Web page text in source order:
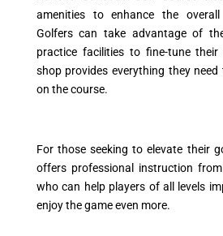
amenities to enhance the overall
Golfers can take advantage of
practice facilities to fine-tune
shop provides everything they
on the course.
For those seeking to elevate their
offers professional instruction
who can help players of all levels
enjoy the game even more.